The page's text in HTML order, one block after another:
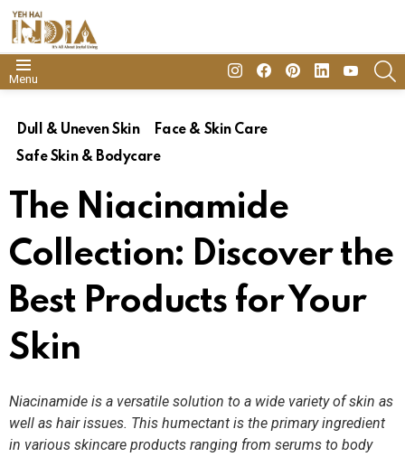
Menu
insta FacebookPinterestLinkedinyoutube
Dull & Uneven Skin
Face & Skin Care
Safe Skin & Bodycare
The Niacinamide
Collection: Discover the
Best Products for Your
Skin
Niacinamide is a versatile solution to a wide variety of skin as
well as hair issues. This humectant is the primary ingredient
in various skincare products ranging from serums to body